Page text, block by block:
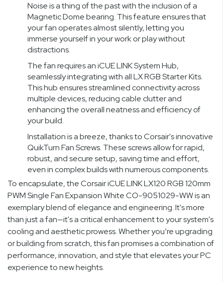
Noise is a thing of the past with the inclusion of a
Magnetic Dome bearing. This feature ensures that
your fan operates almost silently, letting you
immerse yourself in your work or play without
distractions.
The fan requires an iCUE LINK System Hub,
seamlessly integrating with all LX RGB Starter Kits.
This hub ensures streamlined connectivity across
multiple devices, reducing cable clutter and
enhancing the overall neatness and efficiency of
your build.
Installation is a breeze, thanks to Corsair's innovative
QuikTurn Fan Screws. These screws allow for rapid,
robust, and secure setup, saving time and effort,
even in complex builds with numerous components.
To encapsulate, the Corsair iCUE LINK LX120 RGB 120mm
PWM Single Fan Expansion White CO-9051029-WW is an
exemplary blend of elegance and engineering. It's more
than just a fan—it's a critical enhancement to your system's
cooling and aesthetic prowess. Whether you’re upgrading
or building from scratch, this fan promises a combination of
performance, innovation, and style that elevates your PC
experience to new heights.